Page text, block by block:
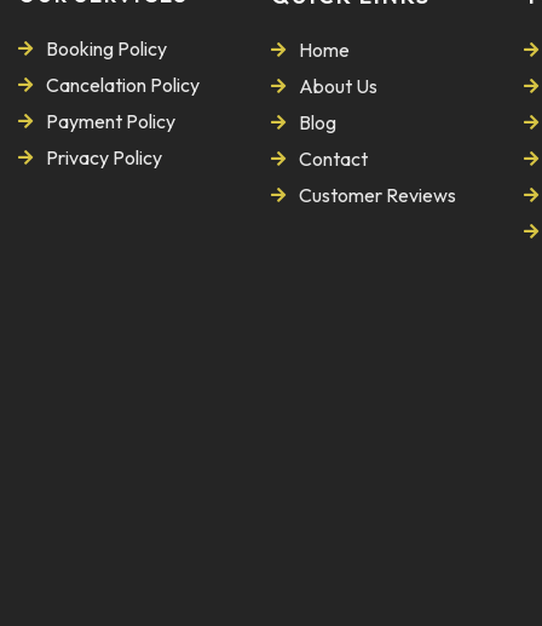
Booking Policy
Cancelation Policy
Payment Policy
Privacy Policy
Home
About Us
Blog
Contact
Customer Reviews